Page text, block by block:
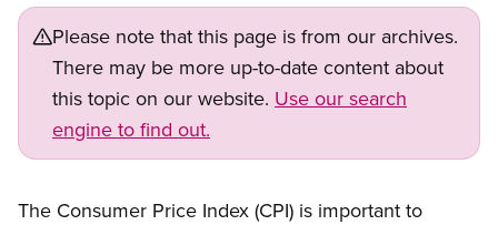
Please note that this page is from our archives.
There may be more up-to-date content about
this topic on our website. Use our search
engine to find out.
The Consumer Price Index (CPI) is important to